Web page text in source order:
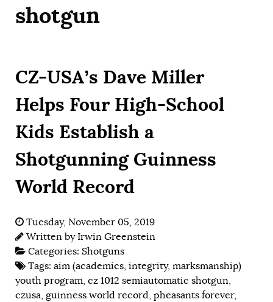
shotgun
CZ-USA’s Dave Miller
Helps Four High-School
Kids Establish a
Shotgunning Guinness
World Record
Tuesday, November 05, 2019
Written byIrwin Greenstein
Categories: Shotguns
Tags: aim (academics, integrity, marksmanship)
youth program, cz 1012 semiautomatic shotgun,
czusa, guinness world record, pheasants forever,